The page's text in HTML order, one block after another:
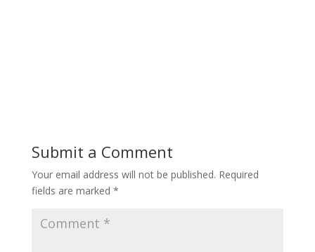
Submit a Comment
Your email address will not be published. Required
fields are marked *